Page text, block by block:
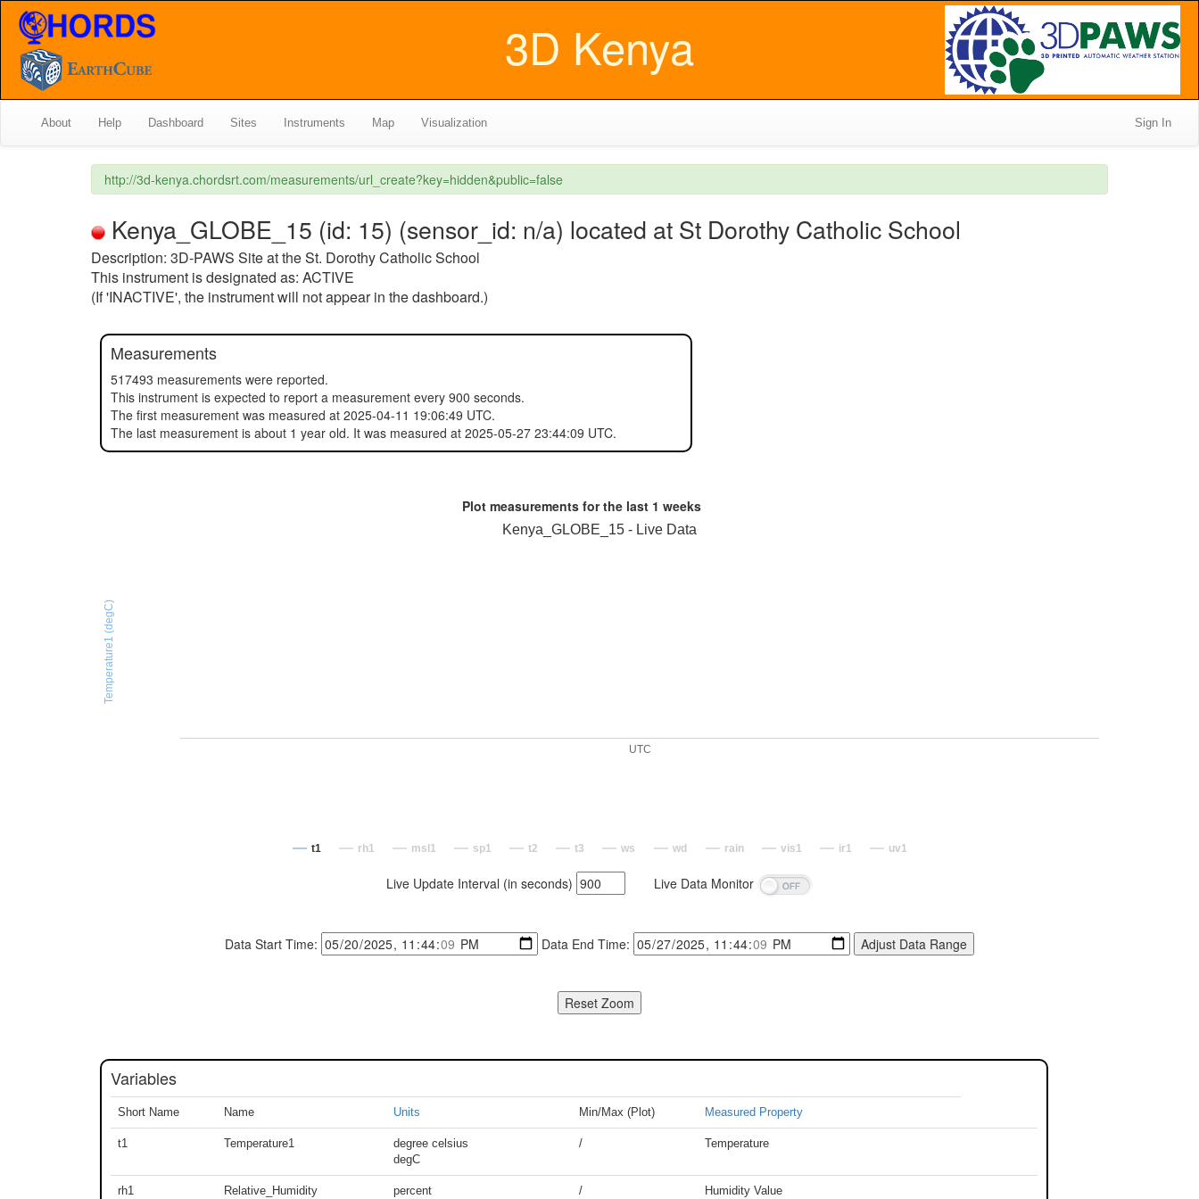
3D Kenya
About Help Dashboard Sites Instruments Map Visualization Sign In
http://3d-kenya.chordsrt.com/measurements/url_create?key=hidden&public=false
Kenya_GLOBE_15 (id: 15) (sensor_id: n/a) located at St Dorothy Catholic School
Description: 3D-PAWS Site at the St. Dorothy Catholic School
This instrument is designated as: ACTIVE
(If 'INACTIVE', the instrument will not appear in the dashboard.)
Measurements
517493 measurements were reported.
This instrument is expected to report a measurement every 900 seconds.
The first measurement was measured at 2025-04-11 19:06:49 UTC.
The last measurement is about 1 year old. It was measured at 2025-05-27 23:44:09 UTC.
Plot measurements for the last 1 weeks
UTC
Temperature1 (degC)
Kenya_GLOBE_15 - Live Data
t1 rh1 msl1 sp1 t2 t3 ws wd rain vis1 ir1 uv1
Live Update Interval (in seconds) Live Data Monitor
Data Start Time: Data End Time:
Variables
Short Name Name Units Min/Max (Plot) Measured Property
t1 Temperature1
degree celsius
degC
/ Temperature
rh1 Relative_Humidity
percent
/ Humidity Value